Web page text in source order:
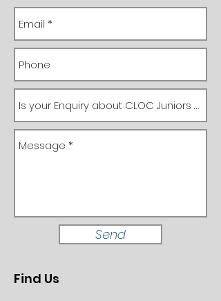
Send
Find Us